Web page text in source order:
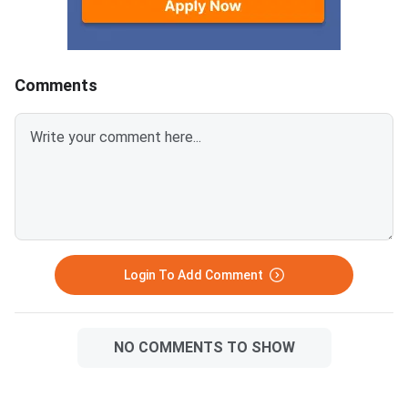
The board has confirmed that
admission will be conducted
through a centralised online
counselling process. Seat
Comments
Login To Add Comment
NO COMMENTS TO SHOW